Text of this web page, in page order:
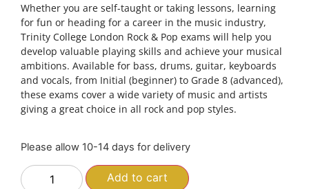
Whether you are self-taught or taking lessons, learning
for fun or heading for a career in the music industry,
Trinity College London Rock & Pop exams will help you
develop valuable playing skills and achieve your musical
ambitions. Available for bass, drums, guitar, keyboards
and vocals, from Initial (beginner) to Grade 8 (advanced),
these exams cover a wide variety of music and artists 
giving a great choice in all rock and pop styles.
Please allow 10-14 days for delivery
Add to cart